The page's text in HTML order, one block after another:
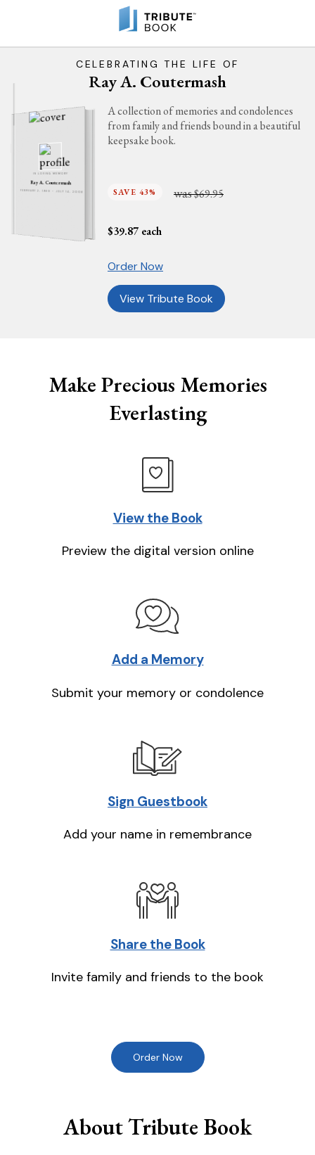
CELEBRATING THE LIFE OF
Ray A. Coutermash
IN LOVING MEMORY
Ray A. Coutermash
FEBRUARY 2, 1960 - JULY 14, 2006
A collection of memories and condolences
from family and friends bound in a beautiful
keepsake book.
SAVE 43% was$69.95
$39.87 each
Order Now
View Tribute Book
Make Precious Memories
Everlasting
View the Book
Preview the digital version online
Add a Memory
Submit your memory or condolence
Sign Guestbook
Add your name in remembrance
Share the Book
Invite family and friends to the book
Order Now
About Tribute Book